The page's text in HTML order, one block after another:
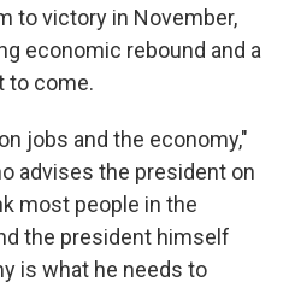
to victory in November,
economic rebound and a
to come.
jobs and the economy,"
advises the president on
most people in the
the president himself
is what he needs to